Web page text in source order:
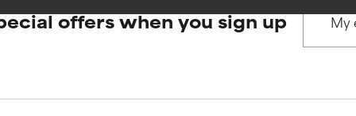
inflammation, dryness, etc. May offer benefit in some
harm than good.
inflammation, dryness, etc. May offer benefit in some
harm than good.
offers when you sign up